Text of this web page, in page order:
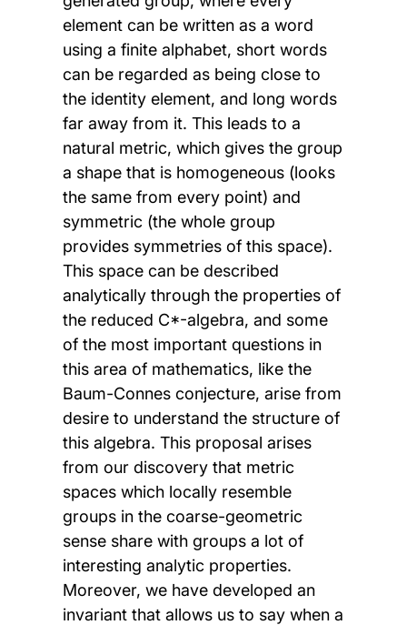
element can be written as a word
using a finite alphabet, short words
can be regarded as being close to
the identity element, and long words
far away from it. This leads to a
natural metric, which gives the group
a shape that is homogeneous (looks
the same from every point) and
symmetric (the whole group
provides symmetries of this space).
This space can be described
analytically through the properties of
the reduced C*-algebra, and some
of the most important questions in
this area of mathematics, like the
Baum-Connes conjecture, arise from
desire to understand the structure of
this algebra. This proposal arises
from our discovery that metric
spaces which locally resemble
groups in the coarse-geometric
sense share with groups a lot of
interesting analytic properties.
Moreover, we have developed an
invariant that allows us to say when a